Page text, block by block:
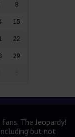
8
15
22
29
The Jeopardy!
but not